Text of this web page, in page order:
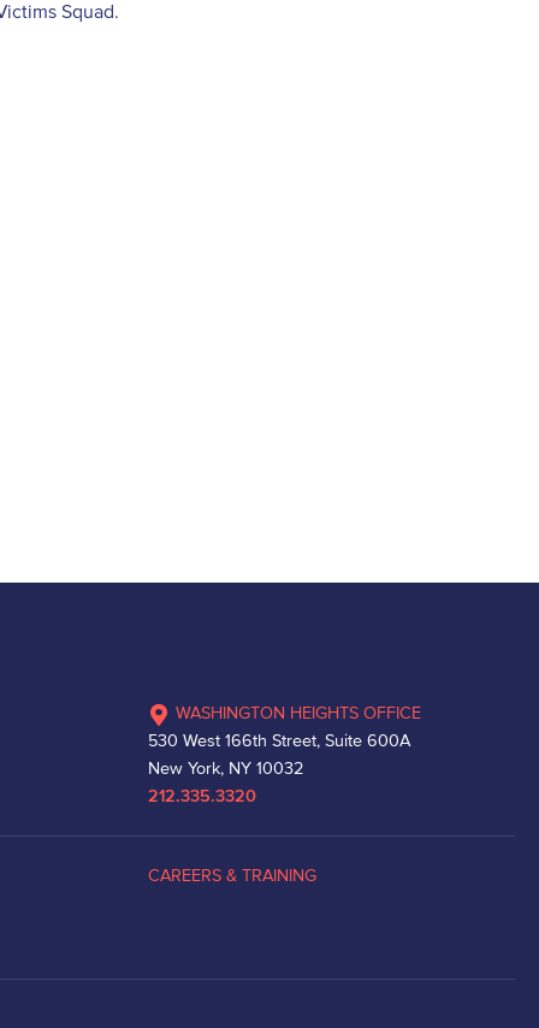
Squad.
WASHINGTON HEIGHTS OFFICE
530 West 166th Street, Suite 600A
New York, NY 10032
212.335.3320
CAREERS & TRAINING